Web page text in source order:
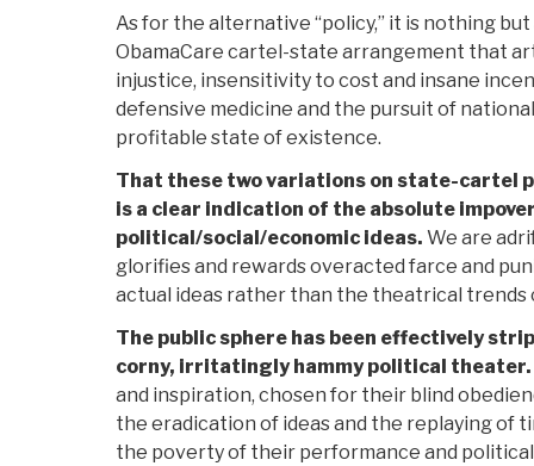
As for the alternative “policy,” it is nothing
ObamaCare cartel-state arrangement that
injustice, insensitivity to cost and insane
defensive medicine and the pursuit of
profitable state of existence.
That these two variations on state-cartel
is a clear indication of the absolute
political/social/economic ideas. We are
glorifies and rewards overacted farce and
actual ideas rather than the theatrical trends
The public sphere has been effectively
corny, irritatingly hammy political theater.
and inspiration, chosen for their blind
the eradication of ideas and the replaying of
the poverty of their performance and